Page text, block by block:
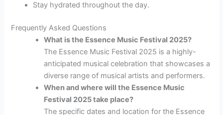
Stay hydrated throughout the day.
Frequently Asked Questions
What is the Essence Music Festival 2025?
The Essence Music Festival 2025 is a highly-
anticipated musical celebration that showcases a
diverse range of musical artists and performers.
When and where will the Essence Music
Festival 2025 take place?
The specific dates and location for the Essence